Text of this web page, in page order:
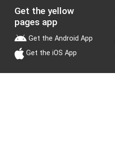
Get the yellow
pages app
Get the Android App
Get the iOS App